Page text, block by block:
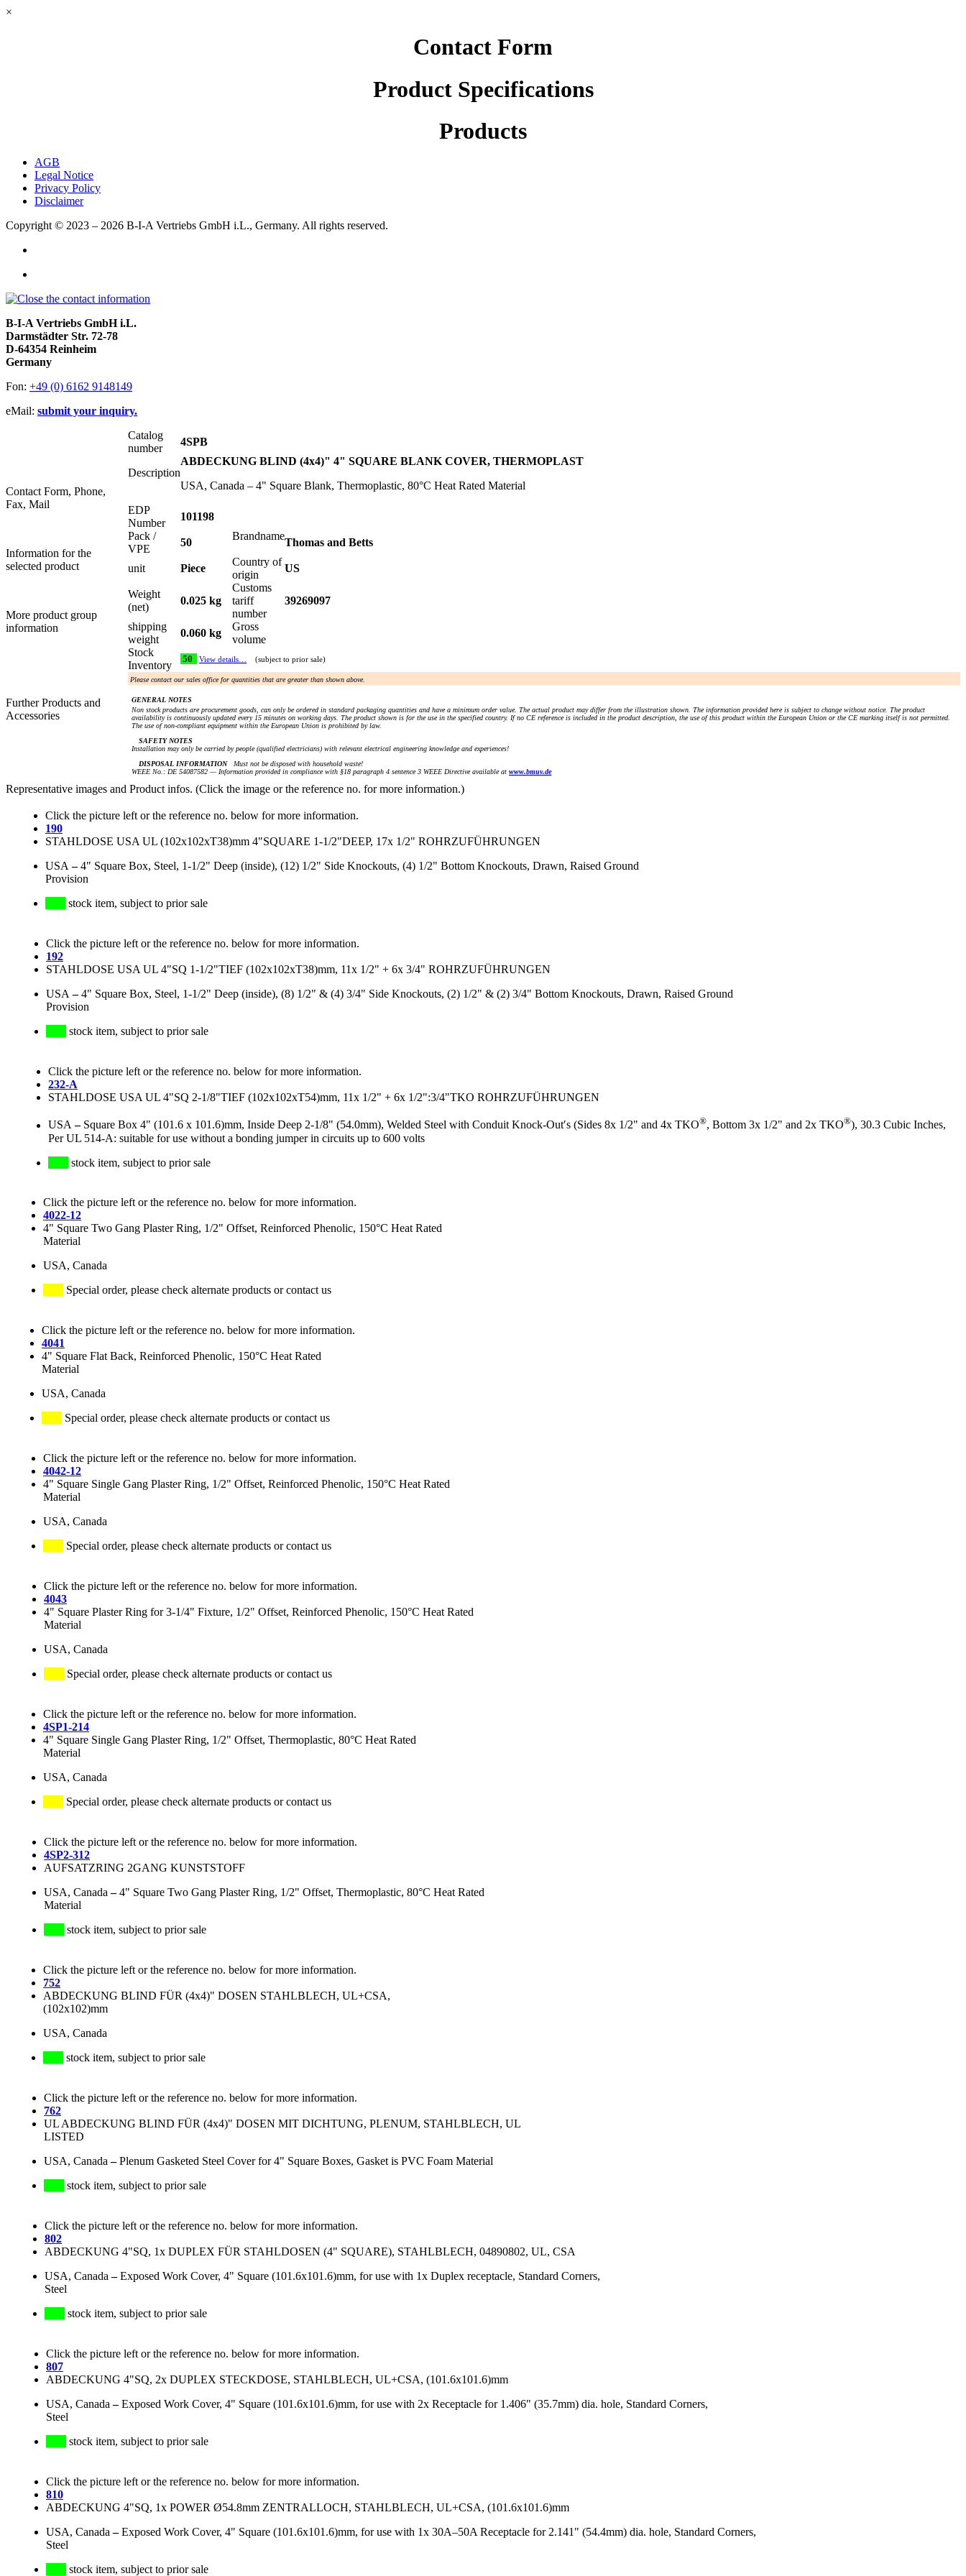
×
Contact Form
Product Specifications
Products
AGB
Legal Notice
Privacy Policy
Disclaimer
Copyright © 2023 – 2026 B-I-A Vertriebs GmbH i.L., Germany. All rights reserved.
B-I-A Vertriebs GmbH i.L.
Darmstädter Str. 72-78
D-64354 Reinheim
Germany
Fon: +49 (0) 6162 9148149
eMail: submit your inquiry.
Contact Form, Phone,
Fax, Mail
Information for the
selected product
More product group
information
Further Products and
Accessories
Catalog
number
4SPB
Description
ABDECKUNG BLIND (4x4)" 4" SQUARE BLANK COVER, THERMOPLAST
USA, Canada – 4" Square Blank, Thermoplastic, 80°C Heat Rated Material
EDP
Number
101198
Pack /
VPE
50
Brandname
Thomas and Betts
unit Piece
Country of
origin
US
Weight
(net)
0.025 kg
Customs
tariff
number
39269097
shipping
weight
0.060 kg
Gross
volume
Stock
Inventory
50 View details… (subject to prior sale)
Please contact our sales office for quantities that are greater than shown above.
GENERAL NOTES
Non stock products are procurement goods, can only be ordered in standard packaging quantities and have a minimum order value. The actual product may differ from the illustration shown. The information provided here is subject to change without notice. The product
availability is continuously updated every 15 minutes on working days. The product shown is for the use in the specified country. If no CE reference is included in the product description, the use of this product within the European Union or the CE marking itself is not permitted.
The use of non-compliant equipment within the European Union is prohibited by law.
SAFETY NOTES
Installation may only be carried by people (qualified electricians) with relevant electrical engineering knowledge and experiences!
DISPOSAL INFORMATIONMust not be disposed with household waste!
WEEE No.: DE 54087582 — Information provided in compliance with §18 paragraph 4 sentence 3 WEEE Directive available at www.bmuv.de
Representative images and Product infos. (Click the image or the reference no. for more information.)
Click the picture left or the reference no. below for more information.
190
STAHLDOSE USA UL (102x102xT38)mm 4"SQUARE 1-1/2"DEEP, 17x 1/2" ROHRZUFÜHRUNGEN
USA –4" Square Box, Steel, 1-1/2" Deep (inside), (12) 1/2" Side Knockouts, (4) 1/2" Bottom Knockouts, Drawn, Raised Ground
Provision
stock item, subject to prior sale
Click the picture left or the reference no. below for more information.
192
STAHLDOSE USA UL 4"SQ 1-1/2"TIEF (102x102xT38)mm, 11x 1/2" + 6x 3/4" ROHRZUFÜHRUNGEN
USA –4" Square Box, Steel, 1-1/2" Deep (inside), (8) 1/2" & (4) 3/4" Side Knockouts, (2) 1/2" & (2) 3/4" Bottom Knockouts, Drawn, Raised Ground
Provision
stock item, subject to prior sale
Click the picture left or the reference no. below for more information.
232-A
STAHLDOSE USA UL 4"SQ 2-1/8"TIEF (102x102xT54)mm, 11x 1/2" + 6x 1/2":3/4"TKO ROHRZUFÜHRUNGEN
USA– Square Box 4" (101.6 x 101.6)mm, Inside Deep 2-1/8" (54.0mm), Welded Steel with Conduit Knock-Out′s (Sides 8x 1/2" and 4x TKO®, Bottom 3x 1/2" and 2x TKO®), 30.3 Cubic Inches,
Per UL 514-A: suitable for use without a bonding jumper in circuits up to 600 volts
stock item, subject to prior sale
Click the picture left or the reference no. below for more information.
4022-12
4" Square Two Gang Plaster Ring, 1/2" Offset, Reinforced Phenolic, 150°C Heat Rated
Material
USA, Canada
Special order, please check alternate products or contact us
Click the picture left or the reference no. below for more information.
4041
4" Square Flat Back, Reinforced Phenolic, 150°C Heat Rated
Material
USA, Canada
Special order, please check alternate products or contact us
Click the picture left or the reference no. below for more information.
4042-12
4" Square Single Gang Plaster Ring, 1/2" Offset, Reinforced Phenolic, 150°C Heat Rated
Material
USA, Canada
Special order, please check alternate products or contact us
Click the picture left or the reference no. below for more information.
4043
4" Square Plaster Ring for 3-1/4" Fixture, 1/2" Offset, Reinforced Phenolic, 150°C Heat Rated
Material
USA, Canada
Special order, please check alternate products or contact us
Click the picture left or the reference no. below for more information.
4SP1-214
4" Square Single Gang Plaster Ring, 1/2" Offset, Thermoplastic, 80°C Heat Rated
Material
USA, Canada
Special order, please check alternate products or contact us
Click the picture left or the reference no. below for more information.
4SP2-312
AUFSATZRING 2GANG KUNSTSTOFF
USA, Canada –4" Square Two Gang Plaster Ring, 1/2" Offset, Thermoplastic, 80°C Heat Rated
Material
stock item, subject to prior sale
Click the picture left or the reference no. below for more information.
752
ABDECKUNG BLIND FÜR (4x4)" DOSEN STAHLBLECH, UL+CSA,
(102x102)mm
USA, Canada
stock item, subject to prior sale
Click the picture left or the reference no. below for more information.
762
UL ABDECKUNG BLIND FÜR (4x4)" DOSEN MIT DICHTUNG, PLENUM, STAHLBLECH, UL
LISTED
USA, Canada –Plenum Gasketed Steel Cover for 4" Square Boxes, Gasket is PVC Foam Material
stock item, subject to prior sale
Click the picture left or the reference no. below for more information.
802
ABDECKUNG 4"SQ, 1x DUPLEX FÜR STAHLDOSEN (4" SQUARE), STAHLBLECH, 04890802, UL, CSA
USA, Canada –Exposed Work Cover, 4" Square (101.6x101.6)mm, for use with 1x Duplex receptacle, Standard Corners,
Steel
stock item, subject to prior sale
Click the picture left or the reference no. below for more information.
807
ABDECKUNG 4"SQ, 2x DUPLEX STECKDOSE, STAHLBLECH, UL+CSA, (101.6x101.6)mm
USA, Canada –Exposed Work Cover, 4" Square (101.6x101.6)mm, for use with 2x Receptacle for 1.406" (35.7mm) dia. hole, Standard Corners,
Steel
stock item, subject to prior sale
Click the picture left or the reference no. below for more information.
810
ABDECKUNG 4"SQ, 1x POWER Ø54.8mm ZENTRALLOCH, STAHLBLECH, UL+CSA, (101.6x101.6)mm
USA, Canada –Exposed Work Cover, 4" Square (101.6x101.6)mm, for use with 1x 30A–50A Receptacle for 2.141" (54.4mm) dia. hole, Standard Corners,
Steel
stock item, subject to prior sale